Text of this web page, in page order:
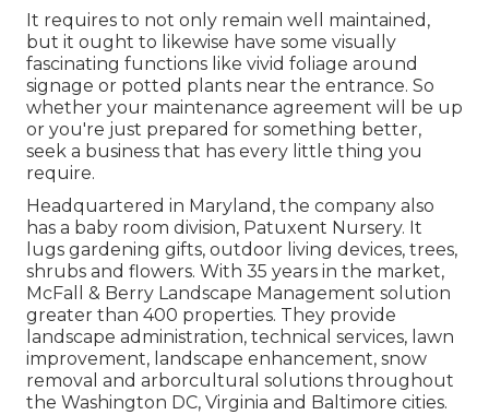
It requires to not only remain well maintained,
but it ought to likewise have some visually
fascinating functions like vivid foliage around
signage or potted plants near the entrance. So
whether your maintenance agreement will be up
or you're just prepared for something better,
seek a business that has every little thing you
require.
Headquartered in Maryland, the company also
has a baby room division, Patuxent Nursery. It
lugs gardening gifts, outdoor living devices, trees,
shrubs and flowers. With 35 years in the market,
McFall & Berry Landscape Management solution
greater than 400 properties. They provide
landscape administration, technical services, lawn
improvement, landscape enhancement, snow
removal and arborcultural solutions throughout
the Washington DC, Virginia and Baltimore cities.